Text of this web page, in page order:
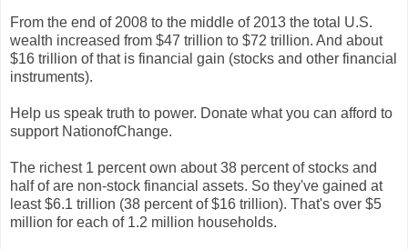
From the end of 2008 to the middle of 2013 the total U.S.
wealth increased from $47 trillion to $72 trillion. And about
$16 trillion of that is financial gain (stocks and other financial
instruments).
Help us speak truth to power. Donate what you can afford to
support NationofChange.
The richest 1 percent own about 38 percent of stocks and
half of are non-stock financial assets. So they've gained at
least $6.1 trillion (38 percent of $16 trillion). That's over $5
million for each of 1.2 million households.